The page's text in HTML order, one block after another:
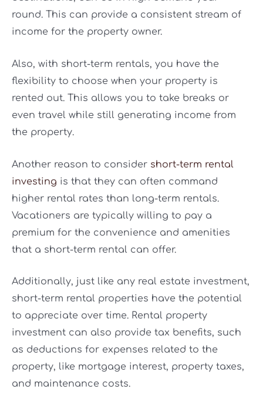
round. This can provide a consistent stream of
income for the property owner.
Also, with short-term rentals, you have the
flexibility to choose when your property is
rented out. This allows you to take breaks or
even travel while still generating income from
the property.
Another reason to consider short-term rental
investing is that they can often command
higher rental rates than long-term rentals.
Vacationers are typically willing to pay a
premium for the convenience and amenities
that a short-term rental can offer.
Additionally, just like any real estate investment,
short-term rental properties have the potential
to appreciate over time. Rental property
investment can also provide tax benefits, such
as deductions for expenses related to the
property, like mortgage interest, property taxes,
and maintenance costs.